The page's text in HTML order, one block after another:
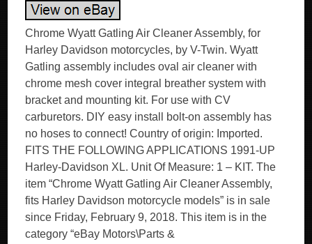
Chrome Wyatt Gatling Air Cleaner Assembly, for
Harley Davidson motorcycles, by V-Twin. Wyatt
Gatling assembly includes oval air cleaner with
chrome mesh cover integral breather system with
bracket and mounting kit. For use with CV
carburetors. DIY easy install bolt-on assembly has
no hoses to connect! Country of origin: Imported.
FITS THE FOLLOWING APPLICATIONS 1991-UP
Harley-Davidson XL. Unit Of Measure: 1 – KIT. The
item “Chrome Wyatt Gatling Air Cleaner Assembly,
fits Harley Davidson motorcycle models” is in sale
since Friday, February 9, 2018. This item is in the
category “eBay Motors\Parts &